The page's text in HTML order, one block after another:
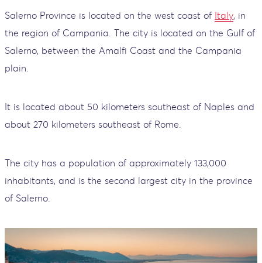
Salerno Province is located on the west coast of Italy, in
the region of Campania. The city is located on the Gulf of
Salerno, between the Amalfi Coast and the Campania
plain.
It is located about 50 kilometers southeast of Naples and
about 270 kilometers southeast of Rome.
The city has a population of approximately 133,000
inhabitants, and is the second largest city in the province
of Salerno.